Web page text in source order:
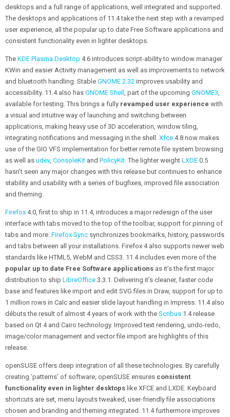
desktops and a full range of applications, well integrated and supported.
The desktops and applications of 11.4 take the next step with a revamped
user experience, all the popular up to date Free Software applications and
consistent functionality even in lighter desktops.
The KDE Plasma Desktop 4.6 introduces script-ability to window manager
KWin and easier Activity management as well as improvements to network
and bluetooth handling. Stable GNOME 2.32 improves usability and
accessibility. 11.4 also has GNOME Shell , part of the upcoming GNOME3
available for testing. This brings a fully revamped user experience with
a visual and intuitive way of launching and switching between
applications, making heavy use of 3D acceleration, window tiling,
integrating notifications and messaging in the shell. Xfce 4.8 now makes
use of the GIO VFS implementation for better remote file system browsing
as well as udev, ConsoleKit and PolicyKit . The lighter weight LXDE 0.5
hasn’t seen any major changes with this release but continues to enhance
stability and usability with a series of bugfixes, improved file association
and theming.
Firefox 4.0, first to ship in 11.4, introduces a major redesign of the user
interface with tabs moved to the top of the toolbar, support for pinning of
tabs and more. Firefox Sync synchronizes bookmarks, history, passwords
and tabs between all your installations. Firefox 4 also supports newer web
standards like HTML5, WebM and CSS3. 11.4 includes even more of the
popular up to date Free Software applications as it’s the first major
distribution to ship LibreOffice 3.3.1. Delivering it’s cleaner, faster code
base and features like import and edit SVG files in Draw, support for up to
1 million rows in Calc and easier slide layout handling in Impress. 11.4 also
débuts the result of almost 4 years of work with the Scribus 1.4 release
based on Qt 4 and Cairo technology. Improved text rendering, undo-redo,
image/color management and vector file import are highlights of this
release.
openSUSE offers deep integration of all these technologies. By carefully
creating ‘patterns’ of software, openSUSE ensures consistent
functionality even in lighter desktops like XFCE and LXDE. Keyboard
shortcuts are set, menu layouts tweaked, user-friendly file associations
chosen and branding and theming integrated. 11.4 furthermore improves